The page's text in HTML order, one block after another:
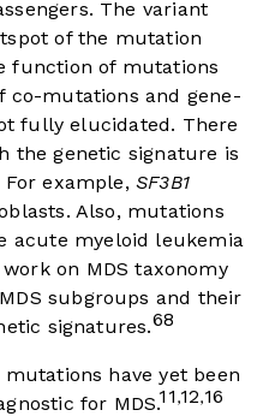
The variant
of the mutation
function of mutations
co-mutations and gene-
fully elucidated. There
the genetic signature is
For example,SF3B1
Also, mutations
acute myeloid leukemia
on MDS taxonomy
subgroups and their
signatures.68
have yet been
for MDS.11 ,12,16